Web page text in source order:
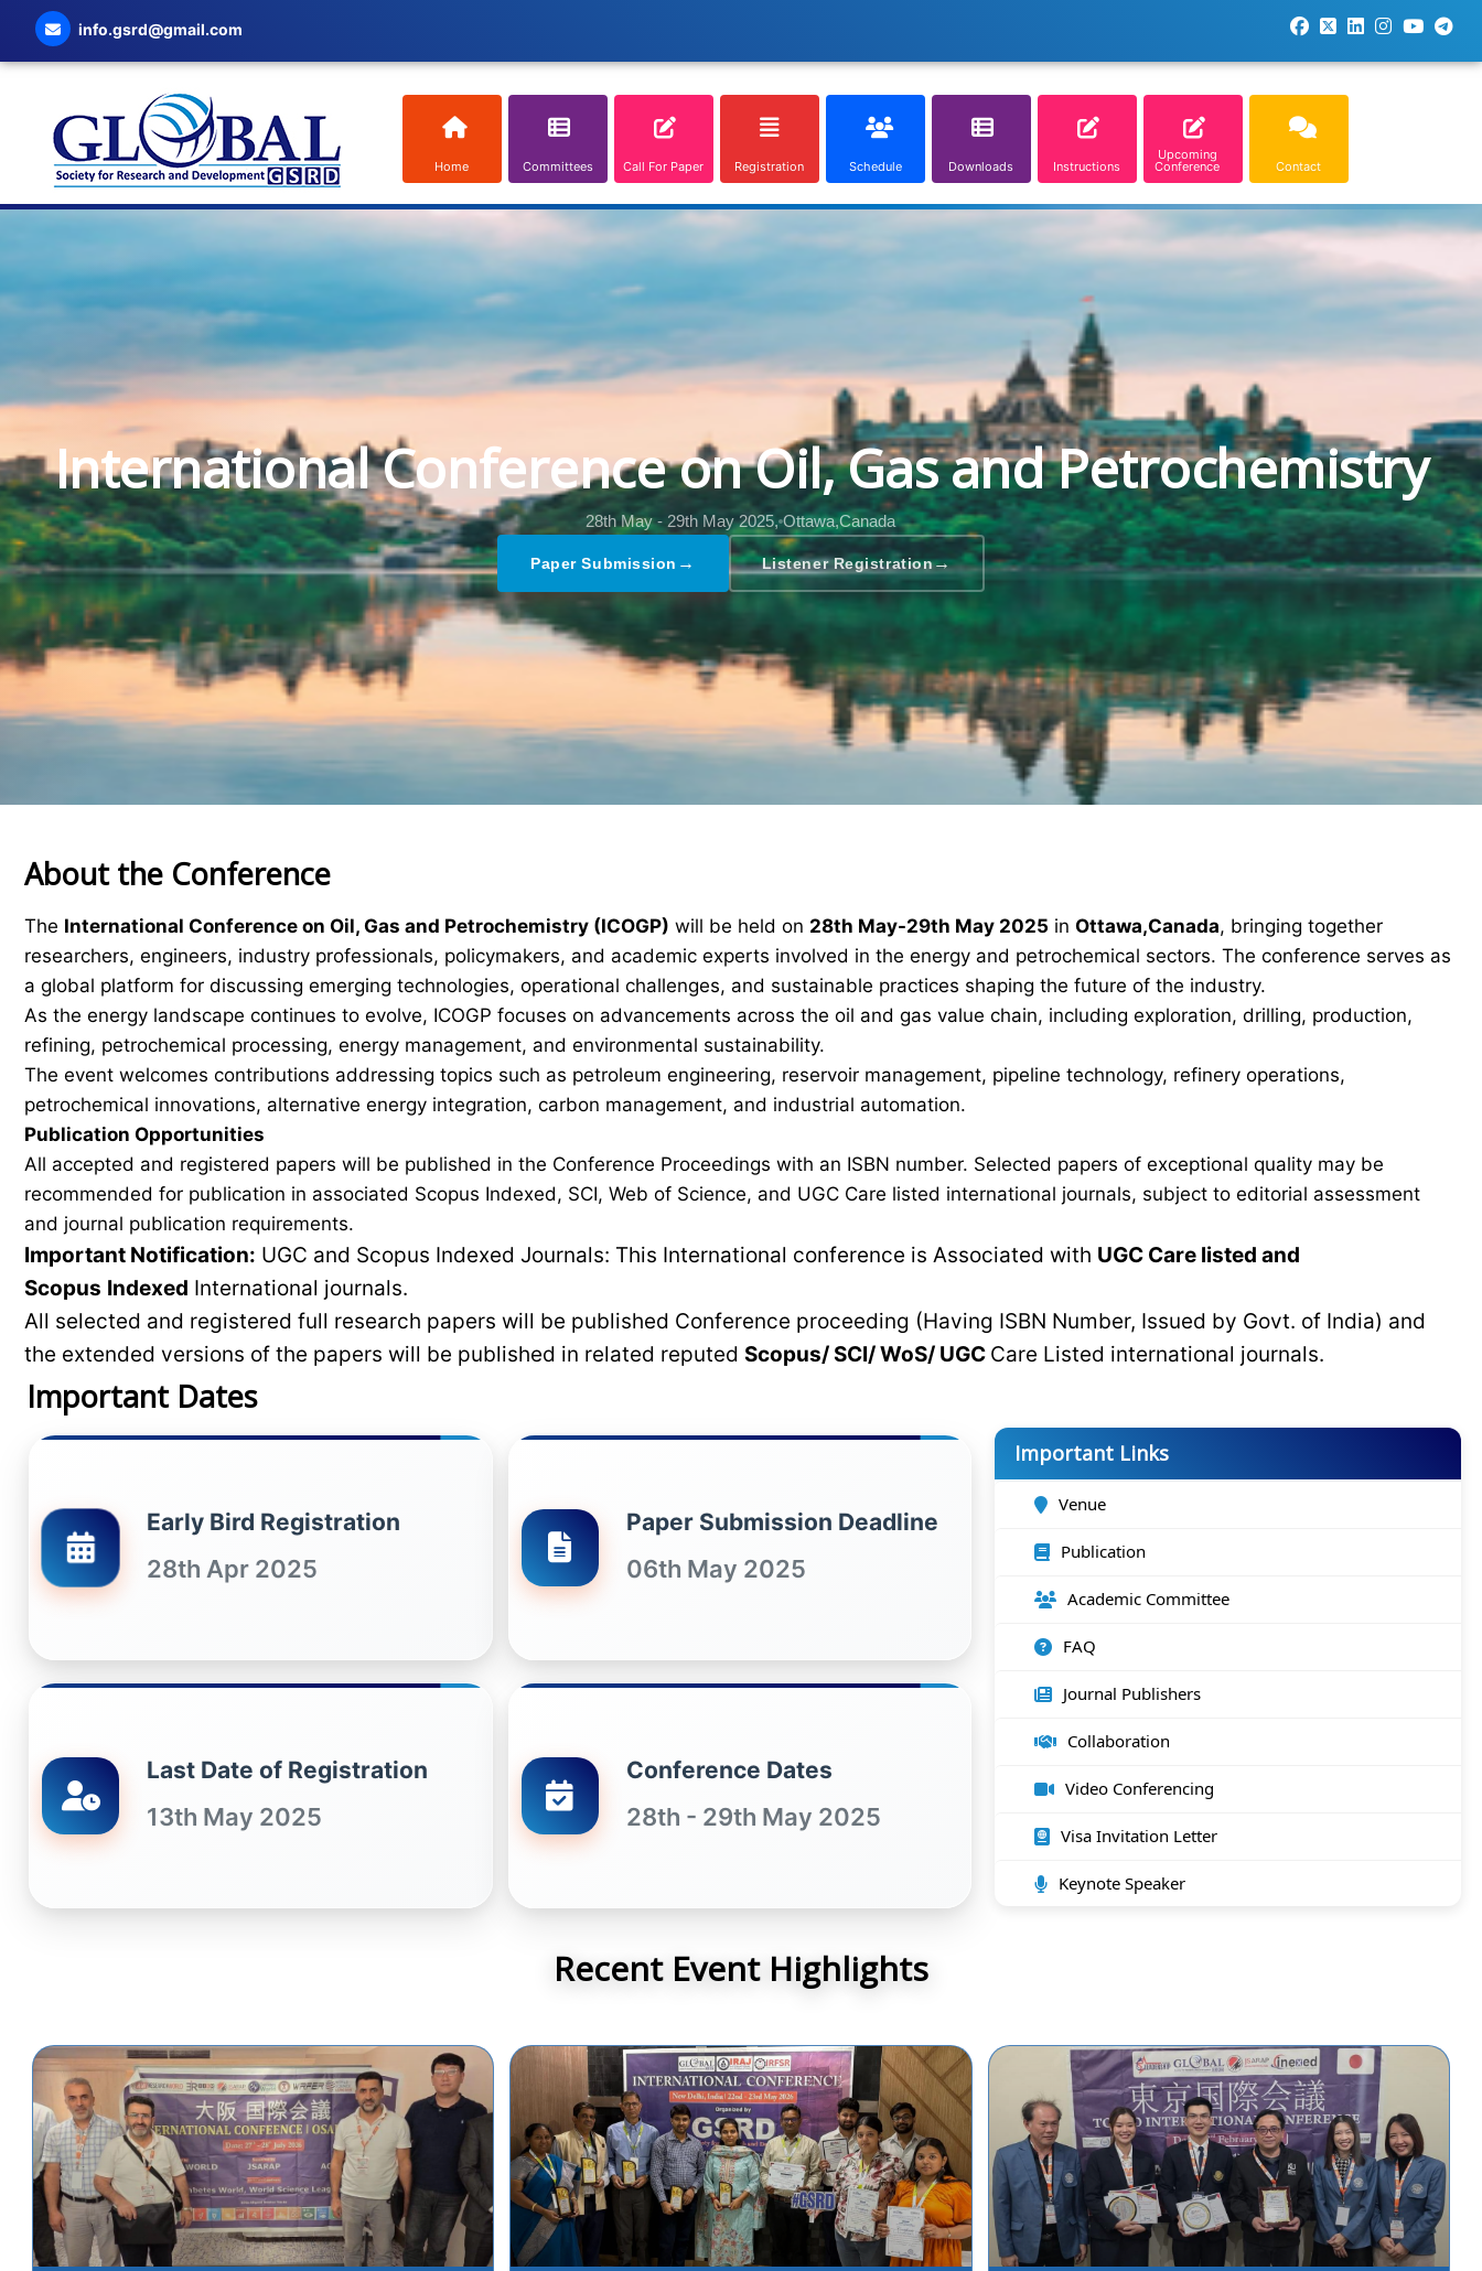
info.gsrd@gmail.com
Home Committees Call For Paper Registration Schedule Downloads Instructions
Upcoming
Conference Contact
International Conference on Oil, Gas and Petrochemistry
28th May - 29th May 2025, Ottawa,Canada
Paper Submission → Listener Registration→
About the Conference
The International Conference on Oil, Gas and Petrochemistry (ICOGP) will be held on 28th May-29th May 2025 in Ottawa,Canada, bringing together
researchers, engineers, industry professionals, policymakers, and academic experts involved in the energy and petrochemical sectors. The conference serves as
a global platform for discussing emerging technologies, operational challenges, and sustainable practices shaping the future of the industry.
As the energy landscape continues to evolve, ICOGP focuses on advancements across the oil and gas value chain, including exploration, drilling, production,
refining, petrochemical processing, energy management, and environmental sustainability.
The event welcomes contributions addressing topics such as petroleum engineering, reservoir management, pipeline technology, refinery operations,
petrochemical innovations, alternative energy integration, carbon management, and industrial automation.
Publication Opportunities
All accepted and registered papers will be published in the Conference Proceedings with an ISBN number. Selected papers of exceptional quality may be
recommended for publication in associated Scopus Indexed, SCI, Web of Science, and UGC Care listed international journals, subject to editorial assessment
and journal publication requirements.
Important Notification: UGC and Scopus Indexed Journals: This International conference is Associated with UGC Care listed and
Scopus Indexed International journals.
All selected and registered full research papers will be published Conference proceeding (Having ISBN Number, Issued by Govt. of India) and
the extended versions of the papers will be published in related reputed Scopus/ SCI/ WoS/ UGC Care Listed international journals.
Important Dates
Early Bird Registration
28th Apr 2025
Paper Submission Deadline
06th May 2025
Last Date of Registration
13th May 2025
Conference Dates
28th - 29th May 2025
Important Links
Venue
Publication
Academic Committee
FAQ
Journal Publishers
Collaboration
Video Conferencing
Visa Invitation Letter
Keynote Speaker
Recent Event Highlights